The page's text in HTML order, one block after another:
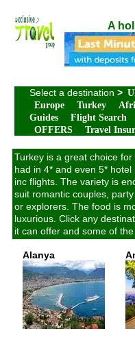
A
Select a destination >
Europe
Turkey
Guides
Flight Search
OFFERS
Travel
Turkey is a great choice
had in 4* and even 5*
inc flights. The variety is
suit romantic couples,
or explorers. The food is
luxurious. Click any
it can offer and some of
Alanya